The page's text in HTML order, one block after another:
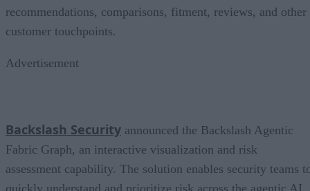
recommendations, comparisons, fitment, reviews, and other
customer touchpoints.
Advertisement
Backslash Security announced the Backslash Agentic
Fabric Graph, an interactive visualization and risk
assessment capability. The solution enables security teams
quickly understand and prioritize risk across the agentic AI